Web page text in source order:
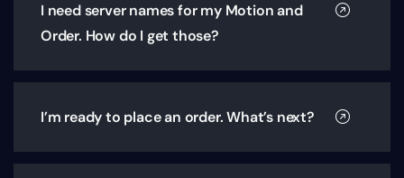
I need server names for my Motion and
Order. How do I get those?
I’m ready to place an order. What’s next?